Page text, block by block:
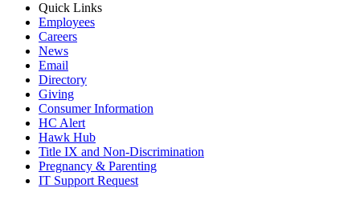
Quick Links
Employees
Careers
News
Email
Directory
Giving
Consumer Information
HC Alert
Hawk Hub
Title IX and Non-Discrimination
Pregnancy & Parenting
IT Support Request